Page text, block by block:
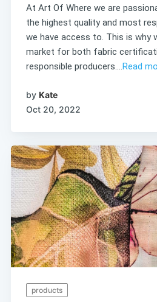
At Art Of Where we are
the highest quality and most
we have access to. This is why
market for both fabric
responsible producers....Read
by Kate
Oct 20, 2022
products